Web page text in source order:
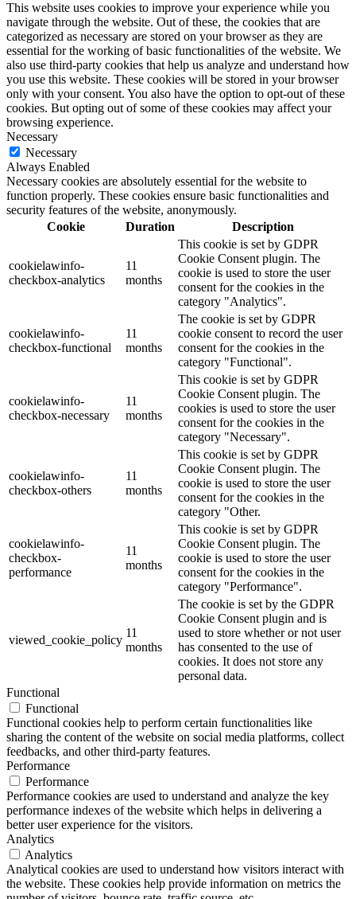
This website uses cookies to improve your experience while you
navigate through the website. Out of these, the cookies that are
categorized as necessary are stored on your browser as they are
essential for the working of basic functionalities of the website. We
also use third-party cookies that help us analyze and understand how
you use this website. These cookies will be stored in your browser
only with your consent. You also have the option to opt-out of these
cookies. But opting out of some of these cookies may affect your
browsing experience.
Necessary
Necessary
Always Enabled
Necessary cookies are absolutely essential for the website to
function properly. These cookies ensure basic functionalities and
security features of the website, anonymously.
Cookie
Duration Description
cookielawinfo-
checkbox-analytics
11
months
This cookie is set by GDPR
Cookie Consent plugin. The
cookie is used to store the user
consent for the cookies in the
category "Analytics".
cookielawinfo-
checkbox-functional
11
months
The cookie is set by GDPR
cookie consent to record the user
consent for the cookies in the
category "Functional".
cookielawinfo-
checkbox-necessary
11
months
This cookie is set by GDPR
Cookie Consent plugin. The
cookies is used to store the user
consent for the cookies in the
category "Necessary".
cookielawinfo-
checkbox-others
11
months
This cookie is set by GDPR
Cookie Consent plugin. The
cookie is used to store the user
consent for the cookies in the
category "Other.
cookielawinfo-
checkbox-
performance
11
months
This cookie is set by GDPR
Cookie Consent plugin. The
cookie is used to store the user
consent for the cookies in the
category "Performance".
viewed_cookie_policy
11
months
The cookie is set by the GDPR
Cookie Consent plugin and is
used to store whether or not user
has consented to the use of
cookies. It does not store any
personal data.
Functional
Functional
Functional cookies help to perform certain functionalities like
sharing the content of the website on social media platforms, collect
feedbacks, and other third-party features.
Performance
Performance
Performance cookies are used to understand and analyze the key
performance indexes of the website which helps in delivering a
better user experience for the visitors.
Analytics
Analytics
Analytical cookies are used to understand how visitors interact with
the website. These cookies help provide information on metrics the